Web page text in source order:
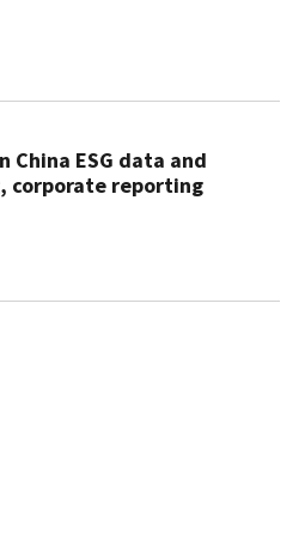
China ESG data and
corporate reporting